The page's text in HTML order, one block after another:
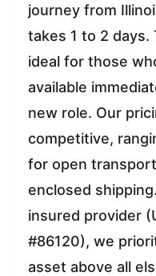
journey from
takes 1 to 2 days.
ideal for those
available
new role. Our
competitive,
for open
enclosed
insured provider
#86120), we
asset above all